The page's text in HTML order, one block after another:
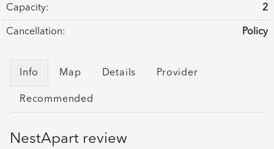
Capacity: 2
Cancellation: Policy
Info Map Details Provider
Recommended
NestApart review